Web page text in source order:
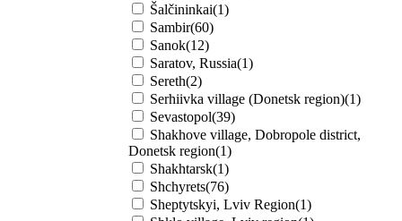
Šalčininkai(1)
Sambir(60)
Sanok(12)
Saratov, Russia(1)
Sereth(2)
Serhiivka village (Donetsk region)(1)
Sevastopol(39)
Shakhove village, Dobropole district,
Donetsk region(1)
Shakhtarsk(1)
Shchyrets(76)
Sheptytskyi, Lviv Region(1)